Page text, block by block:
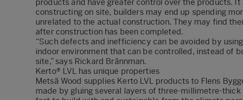
products and have greater control over the products.
constructing on site, builders may end up spending
unrelated to the actual construction. They may find
after construction has been completed.
“Such defects and inefficiency can be avoided by
indoor environment that can be controlled, instead of
site,” says Rickard Brännman.
Kerto® LVL has unique properties
Metsä Wood supplies Kerto LVL products to Flens
made by gluing several layers of three-millimetre-